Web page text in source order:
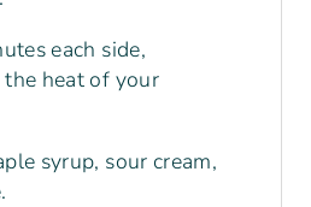
each side,
heat of your
syrup, sour cream,